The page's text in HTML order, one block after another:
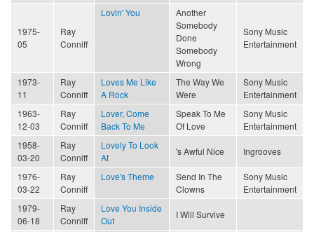
1975-
05
Ray
Conniff
Lovin' You
Another
Somebody
Done
Somebody
Wrong
Sony Music
Entertainment
1973-
11
Ray
Conniff
Loves Me Like
A Rock
The Way We
Were
Sony Music
Entertainment
1963-
12-03
Ray
Conniff
Lover, Come
Back To Me
Speak To Me
Of Love
Sony Music
Entertainment
1958-
03-20
Ray
Conniff
Lovely To Look
At
's Awful Nice Ingrooves
1976-
03-22
Ray
Conniff
Love's Theme
Send In The
Clowns
Sony Music
Entertainment
1979-
06-18
Ray
Conniff
Love You Inside
Out
I Will Survive